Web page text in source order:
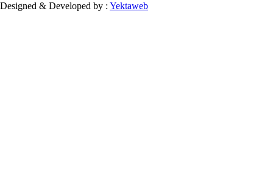
Designed & Developed by : Yektaweb